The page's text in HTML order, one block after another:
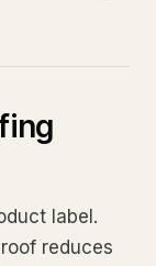
label.
reduces